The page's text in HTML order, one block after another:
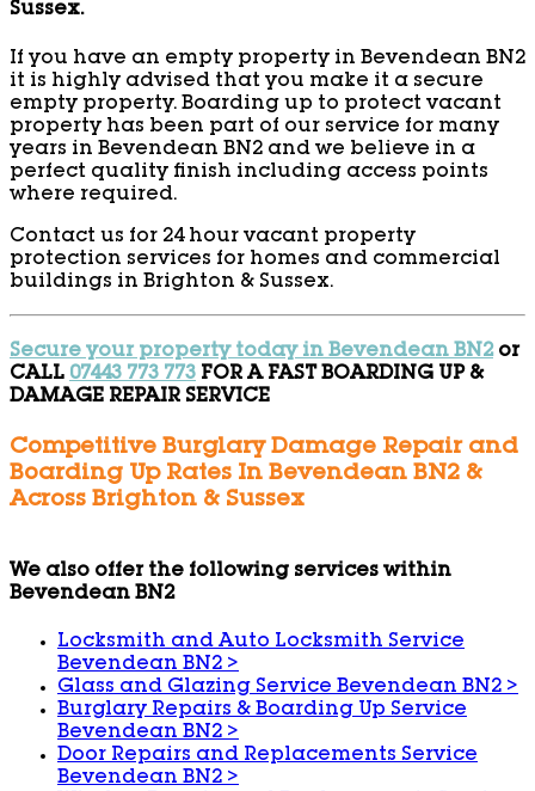
Sussex.
If you have an empty property in Bevendean BN2
it is highly advised that you make it a secure
empty property. Boarding up to protect vacant
property has been part of our service for many
years in Bevendean BN2 and we believe in a
perfect quality finish including access points
where required.
Contact us for 24 hour vacant property
protection services for homes and commercial
buildings in Brighton & Sussex.
Secure your property today in Bevendean BN2or
CALL 07443 773 773 FOR A FAST BOARDING UP &
DAMAGE REPAIR SERVICE
Competitive Burglary Damage Repair and
Boarding Up Rates In Bevendean BN2 &
Across Brighton & Sussex
We also offer the following services within
Bevendean BN2
Locksmith and Auto Locksmith Service
Bevendean BN2>
Glass and Glazing Service Bevendean BN2>
Burglary Repairs & Boarding Up Service
Bevendean BN2>
Door Repairs and Replacements Service
Bevendean BN2>